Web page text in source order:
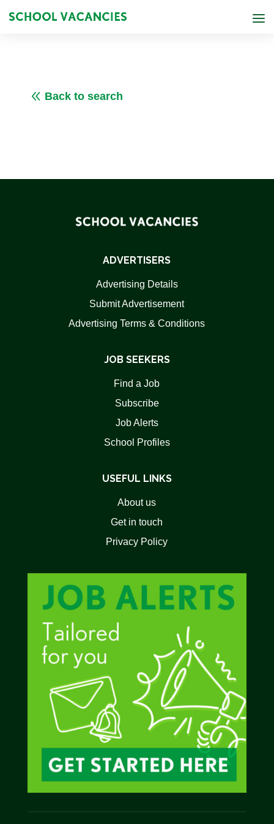
8 Back to search
ADVERTISERS
Advertising Details
Submit Advertisement
Advertising Terms & Conditions
JOB SEEKERS
Find a Job
Subscribe
Job Alerts
School Profiles
USEFUL LINKS
About us
Get in touch
Privacy Policy